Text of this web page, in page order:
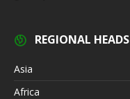
REGIONAL HEADS
Asia
Africa